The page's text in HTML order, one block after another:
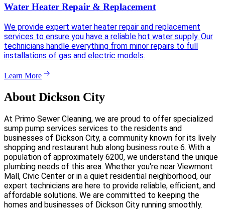
Water Heater Repair & Replacement
We provide expert water heater repair and replacement
services to ensure you have a reliable hot water supply. Our
technicians handle everything from minor repairs to full
installations of gas and electric models.
Learn More
About Dickson City
At Primo Sewer Cleaning, we are proud to offer specialized
sump pump services services to the residents and
businesses of Dickson City, a community known for its lively
shopping and restaurant hub along business route 6. With a
population of approximately 6200, we understand the unique
plumbing needs of this area. Whether you're near Viewmont
Mall, Civic Center or in a quiet residential neighborhood, our
expert technicians are here to provide reliable, efficient, and
affordable solutions. We are committed to keeping the
homes and businesses of Dickson City running smoothly.